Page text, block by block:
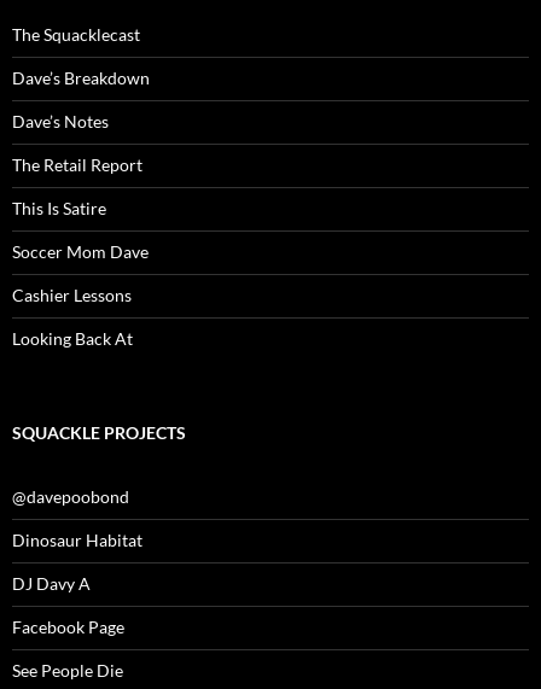
The Squacklecast
Dave’s Breakdown
Dave’s Notes
The Retail Report
This Is Satire
Soccer Mom Dave
Cashier Lessons
Looking Back At
SQUACKLE PROJECTS
@davepoobond
Dinosaur Habitat
DJ Davy A
Facebook Page
See People Die